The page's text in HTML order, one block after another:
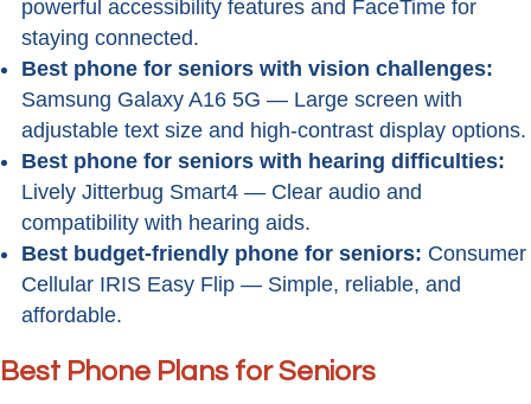
powerful accessibility features and FaceTime for
staying connected.
Best phone for seniors with vision challenges:
Samsung Galaxy A16 5G — Large screen with
adjustable text size and high-contrast display options.
Best phone for seniors with hearing difficulties:
Lively Jitterbug Smart4 — Clear audio and
compatibility with hearing aids.
Best budget-friendly phone for seniors: Consumer
Cellular IRIS Easy Flip — Simple, reliable, and
affordable.
Best Phone Plans for Seniors